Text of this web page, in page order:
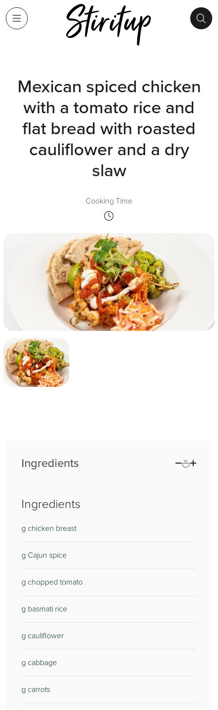
Mexican spiced chicken
with a tomato rice and
flat bread with roasted
cauliflower and a dry
slaw
Cooking Time
Ingredients
Ingredients
g chicken breast
g Cajun spice
g chopped tomato
g basmati rice
g cauliflower
g cabbage
g carrots